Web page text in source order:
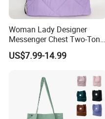
Woman Lady Designer
Messenger Chest Two-Tone
Quilted Puffer Shoulder Tote
Fashion Nylon Handbag
Diamond Quilted Stitching
US$7.99-14.99